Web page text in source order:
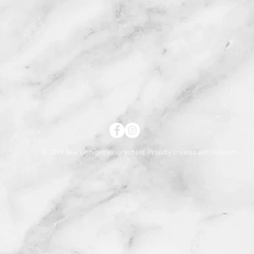
© 2019 Beja vintagetreasurechest. Proudly created with